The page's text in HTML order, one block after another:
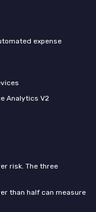
expense
Analytics V2
risk. The three
than half can measure